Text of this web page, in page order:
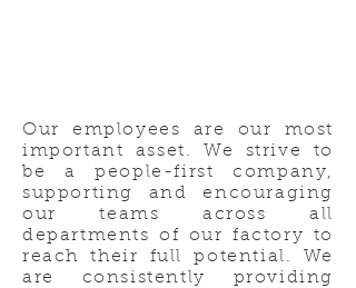
Our employees are our most
important asset. We strive to
be a people-first company,
supporting and encouraging
our teams across all
departments of our factory to
reach their full potential. We
are consistently providing